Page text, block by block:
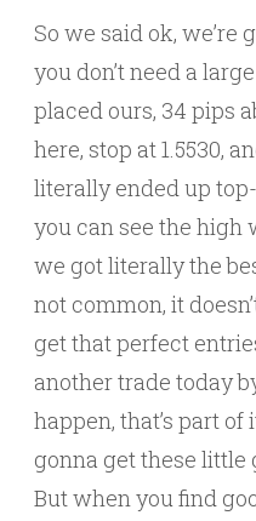
So we said ok, we’re
you don’t need a
placed ours, 34 pips
here, stop at 1.5530,
literally ended up
you can see the high
we got literally the
not common, it
get that perfect
another trade today
happen, that’s part of
gonna get these little
But when you find